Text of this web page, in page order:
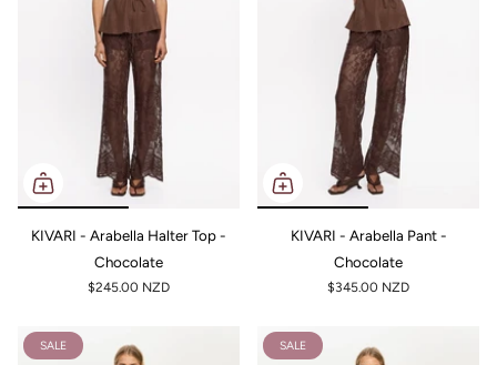
KIVARI - Arabella Halter Top -
Chocolate
$245.00 NZD
KIVARI - Arabella Pant -
Chocolate
$345.00 NZD
SALE SALE